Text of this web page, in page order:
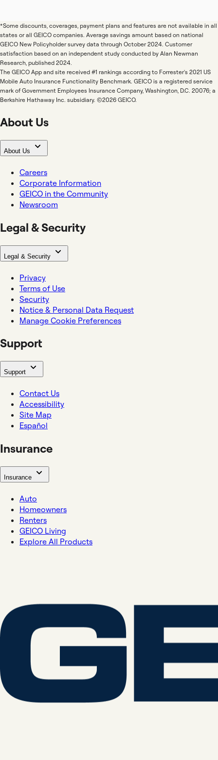
*Some discounts, coverages, payment plans and features are not available in all
states or all GEICO companies. Average savings amount based on national
GEICO New Policyholder survey data through October 2024. Customer
satisfaction based on an independent study conducted by Alan Newman
Research, published 2024.
The GEICO App and site received #1 rankings according to Forrester's 2021 US
Mobile Auto Insurance Functionality Benchmark. GEICO is a registered service
mark of Government Employees Insurance Company, Washington, D.C. 20076; a
Berkshire Hathaway Inc. subsidiary. ©2026 GEICO.